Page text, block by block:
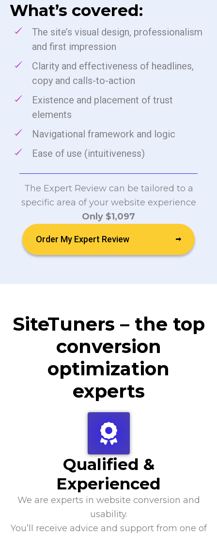
What’s covered:
The site’s visual design, professionalism
and first impression
Clarity and effectiveness of headlines,
copy and calls-to-action
Existence and placement of trust
elements
Navigational framework and logic
Ease of use (intuitiveness)
The Expert Review can be tailored to a
specific area of your website experience
Only $1,097
Order My Expert Review
SiteTuners – the top
conversion
optimization
experts
Qualified &
Experienced
We are experts in website conversion and
usability.
You’ll receive advice and support from one of